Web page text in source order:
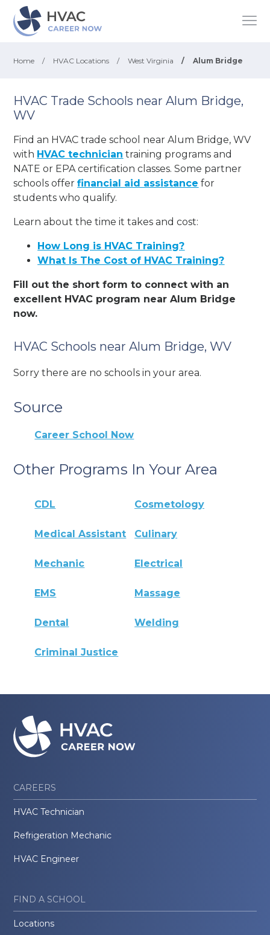
Home / HVAC Locations / West Virginia / Alum Bridge
HVAC Trade Schools near Alum Bridge,
WV
Find an HVAC trade school near Alum Bridge, WV
with HVAC technician training programs and
NATE or EPA certification classes. Some partner
schools offerfinancial aid assistance for
students who qualify.
Learn about the time it takes and cost:
How Long is HVAC Training?
What Is The Cost of HVAC Training?
Fill out the short form to connect with an
excellent HVAC program near Alum Bridge
now.
HVAC Schools near Alum Bridge, WV
Sorry there are no schools in your area.
Source
Career School Now
Other Programs In Your Area
CDL Cosmetology
Medical Assistant Culinary
Mechanic Electrical
EMS Massage
Dental Welding
Criminal Justice
CAREERS
HVAC Technician
Refrigeration Mechanic
HVAC Engineer
FIND A SCHOOL
Locations